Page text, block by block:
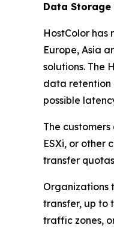
Data
HostColor
Europe, Asia
solutions. The
data retention
possible
The
ESXi, or other
transfer
Organizations
transfer, up to
traffic zones,